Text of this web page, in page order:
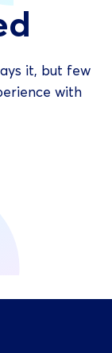
it, but few
with